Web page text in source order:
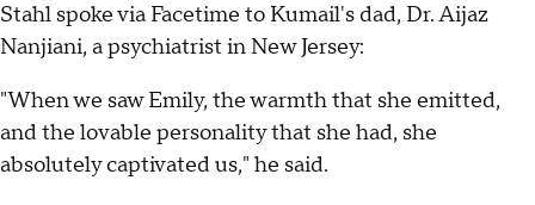
Stahl spoke via Facetime to Kumail's dad, Dr. Aijaz
Nanjiani, a psychiatrist in New Jersey:
"When we saw Emily, the warmth that she emitted,
and the lovable personality that she had, she
absolutely captivated us," he said.